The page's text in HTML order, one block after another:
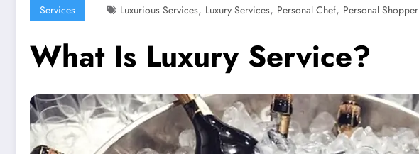
Services Luxurious Services, Luxury Services, Personal Chef, Personal Shopper
What Is Luxury Service?